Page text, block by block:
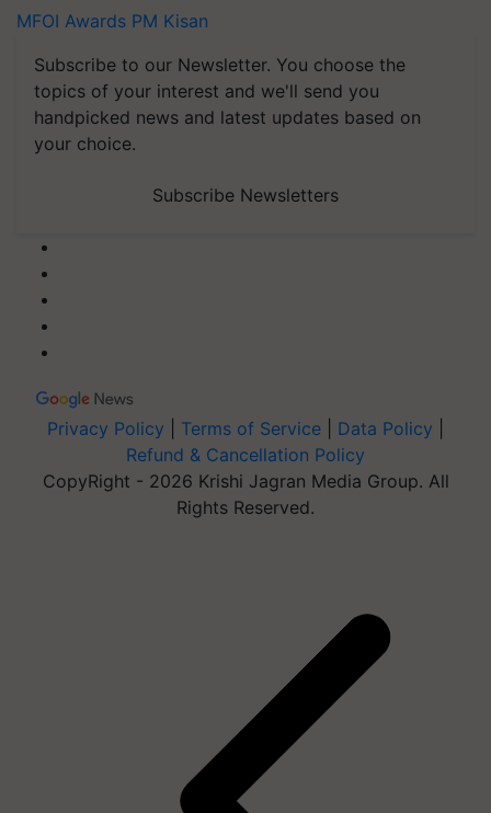
MFOI Awards PM Kisan
Subscribe to our Newsletter. You choose the
topics of your interest and we'll send you
handpicked news and latest updates based on
your choice.
Subscribe Newsletters
Privacy Policy Terms of Service Data Policy
Refund & Cancellation Policy
CopyRight - 2026 Krishi Jagran Media Group. All
Rights Reserved.